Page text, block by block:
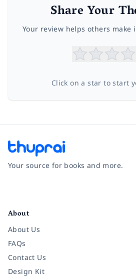
Share Your
Your review helps others make
Click on a star to start
Your source for books and more.
About
About Us
FAQs
Contact Us
Design Kit